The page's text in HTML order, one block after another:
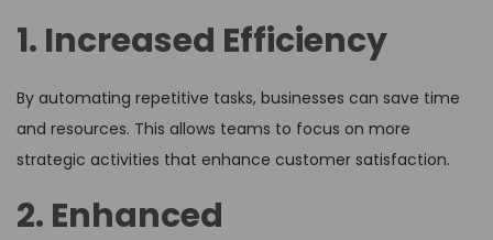
1. Increased Efficiency
By automating repetitive tasks, businesses can save time
and resources. This allows teams to focus on more
strategic activities that enhance customer satisfaction.
2. Enhanced